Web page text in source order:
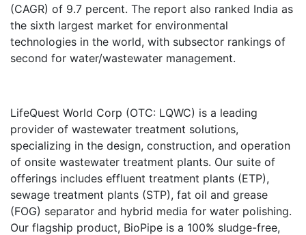
(CAGR) of 9.7 percent. The report also ranked India as
the sixth largest market for environmental
technologies in the world, with subsector rankings of
second for water/wastewater management.
LifeQuest World Corp (OTC: LQWC) is a leading
provider of wastewater treatment solutions,
specializing in the design, construction, and operation
of onsite wastewater treatment plants. Our suite of
offerings includes effluent treatment plants (ETP),
sewage treatment plants (STP), fat oil and grease
(FOG) separator and hybrid media for water polishing.
Our flagship product, BioPipe is a 100% sludge-free,